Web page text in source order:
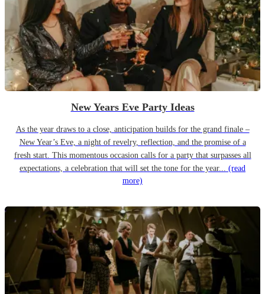
New Years Eve Party Ideas
As the year draws to a close, anticipation builds for the grand finale –
New Year’s Eve, a night of revelry, reflection, and the promise of a
fresh start. This momentous occasion calls for a party that surpasses all
expectations, a celebration that will set the tone for the year... (read
more)